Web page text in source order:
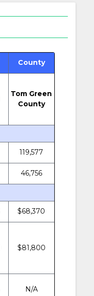
County
Tom Green
County
119,577
46,756
$68,370
$81,800
N/A